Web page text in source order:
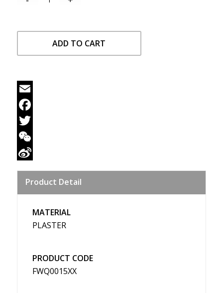
ADD TO CART
Email
Facebook
Twitter
WeChat
Weibo
Product Detail
MATERIAL
PLASTER
PRODUCT CODE
FWQ0015XX